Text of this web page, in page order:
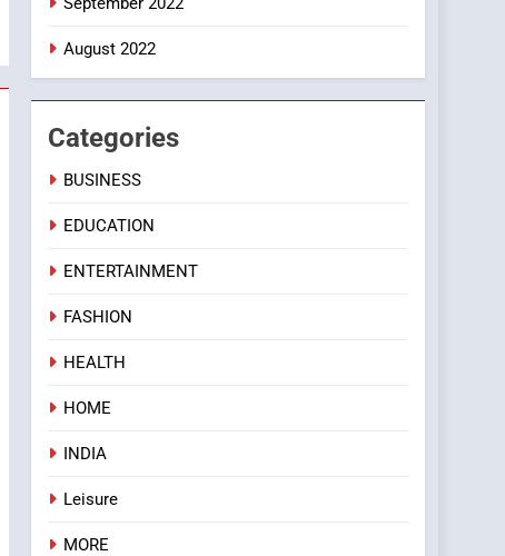
August 2022
Categories
BUSINESS
EDUCATION
ENTERTAINMENT
FASHION
HEALTH
HOME
INDIA
Leisure
MORE